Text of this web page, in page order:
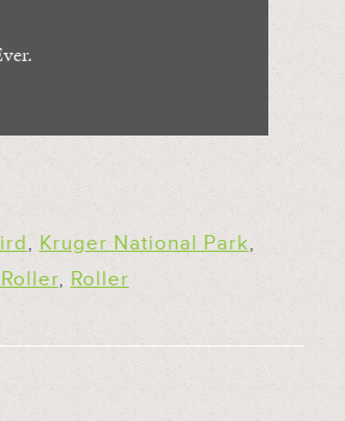
, Kruger National Park,
, Roller